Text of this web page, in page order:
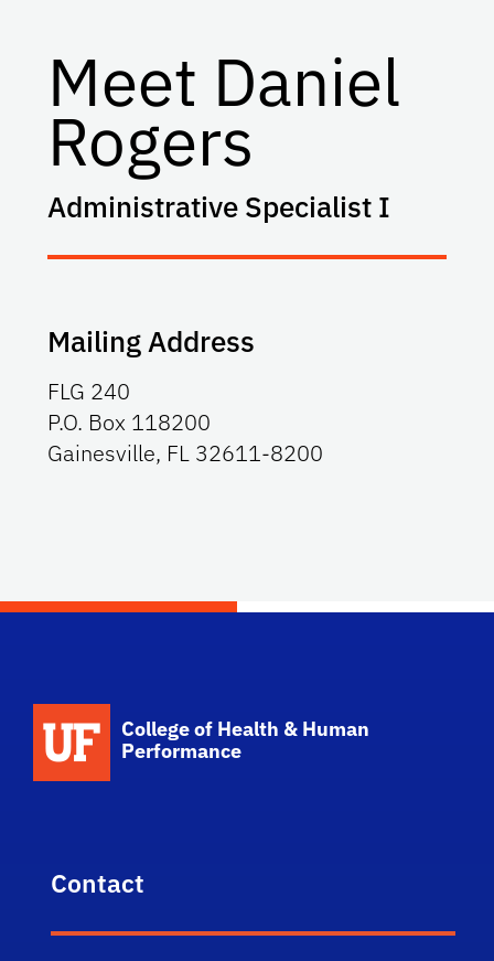
Meet Daniel
Rogers
Administrative Specialist I
Mailing Address
FLG 240
P.O. Box 118200
Gainesville, FL 32611-8200
College of Health & Human
Performance
Contact